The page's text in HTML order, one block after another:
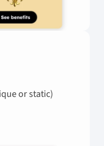
or static)